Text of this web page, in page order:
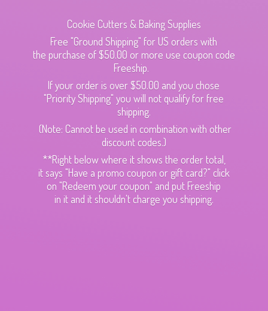
Cookie Cutters & Baking Supplies
Free "Ground Shipping" for US orders with
the purchase of $50.00 or more use coupon code
Freeship.
If your order is over $50.00 and you chose
"Priority Shipping" you will not qualify for free
shipping.
(Note: Cannot be used in combination with other
discount codes.)
**Right below where it shows the order total,
it says "Have a promo coupon or gift card?" click
on "Redeem your coupon" and put Freeship
in it and it shouldn't charge you shipping.